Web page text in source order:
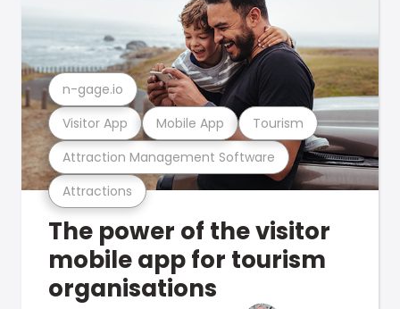
Attractions
Attraction Management Software
Visitor App Mobile App Tourism
n-gage.io
The power of the visitor
mobile app for tourism
organisations